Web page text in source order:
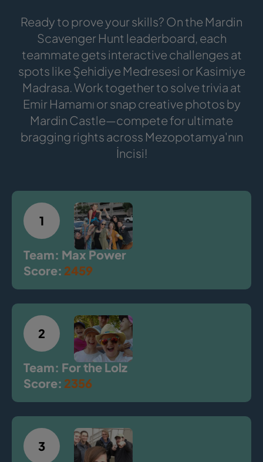
Ready to prove your skills? On the Mardin
Scavenger Hunt leaderboard, each
teammate gets interactive challenges at
spots like Şehidiye Medresesi or Kasimiye
Madrasa. Work together to solve trivia at
Emir Hamamı or snap creative photos by
Mardin Castle—compete for ultimate
bragging rights across Mezopotamya'nın
İncisi!
1
Team: Max Power
Score: 2459
2
Team: For the Lolz
Score: 2356
3